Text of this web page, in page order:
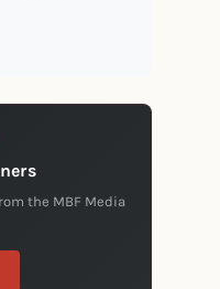
the MBF Media